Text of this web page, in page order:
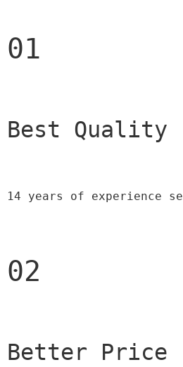
01
Best Quality
14 years of experience
02
Better Price